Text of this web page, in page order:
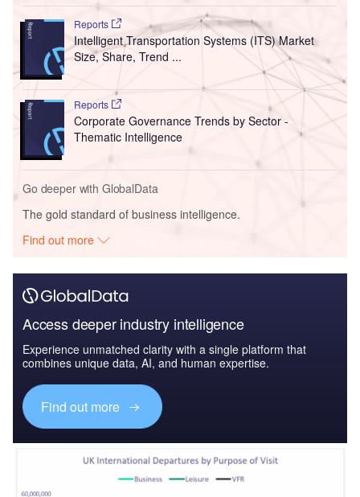
Reports
Intelligent Transportation Systems (ITS) Market
Size, Share, Trend ...
Reports
Corporate Governance Trends by Sector -
Thematic Intelligence
Go deeper with GlobalData
The gold standard of business intelligence.
Find out more
Access deeper industry intelligence
Experience unmatched clarity with a single platform that
combines unique data, AI, and human expertise.
Find out more